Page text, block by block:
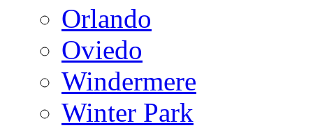
Orlando
Oviedo
Windermere
Winter Park